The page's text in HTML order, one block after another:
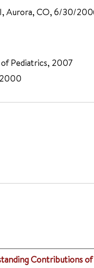
Aurora, CO, 6/30/
Pediatrics, 2007
Contributions